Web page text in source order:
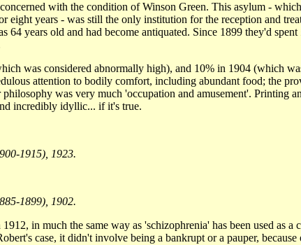
with the condition of Winson Green. This asylum -
eight years - was still the only institution for the reception and
64 years old and had become antiquated. Since 1899 they'd
was considered abnormally high), and 10% in 1904 (which
attention to bodily comfort, including abundant food; the
was very much 'occupation and amusement'. Printing
incredibly idyllic... if it's true.
1915), 1923.
1899), 1902.
in much the same way as 'schizophrenia' has been used as
case, it didn't involve being a bankrupt or a pauper,